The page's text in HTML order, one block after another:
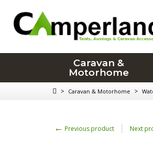
Caravan &
Motorhome
> Caravan & Motorhome >
← Previous product Next